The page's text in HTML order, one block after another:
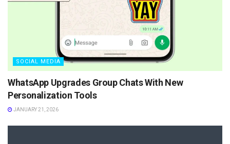
SOCIAL MEDIA
WhatsApp Upgrades Group Chats With New
Personalization Tools
JANUARY 21, 2026